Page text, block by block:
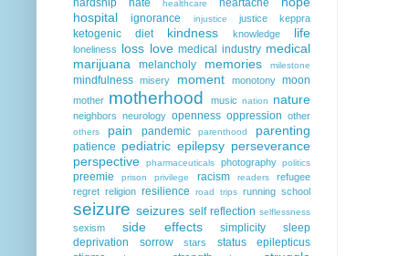
hardship hate healthcare heartache
hospital
ignorance injustice justice keppra
ketogenic diet kindness knowledge life
loneliness loss love medical industry medical
marijuana
melancholy memories milestone
mindfulness misery moment monotony moon
mother motherhood music nation nature
neighbors neurology openness oppression other
others pain pandemic parenthood parenting
patience pediatric epilepsy perseverance
perspective
pharmaceuticals photography politics
preemie prison privilege racism readers
refugee
regret religion resilience road trips running school
seizure seizures self reflection selflessness
sexism side effects simplicity
sleep
deprivation
sorrow stars
status epilepticus